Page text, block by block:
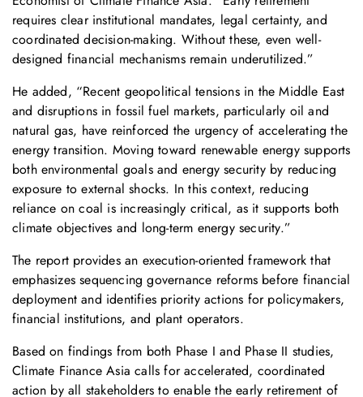
requires clear institutional mandates, legal certainty, and
coordinated decision-making. Without these, even well-
designed financial mechanisms remain underutilized.”
He added, “Recent geopolitical tensions in the Middle East
and disruptions in fossil fuel markets, particularly oil and
natural gas, have reinforced the urgency of accelerating the
energy transition. Moving toward renewable energy supports
both environmental goals and energy security by reducing
exposure to external shocks. In this context, reducing
reliance on coal is increasingly critical, as it supports both
climate objectives and long-term energy security.”
The report provides an execution-oriented framework that
emphasizes sequencing governance reforms before financial
deployment and identifies priority actions for policymakers,
financial institutions, and plant operators.
Based on findings from both Phase I and Phase II studies,
Climate Finance Asia calls for accelerated, coordinated
action by all stakeholders to enable the early retirement of